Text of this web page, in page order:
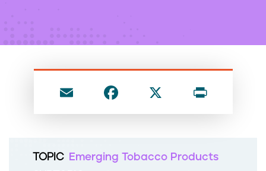
m
a
e
ri
TOPIC
Emerging Tobacco Products